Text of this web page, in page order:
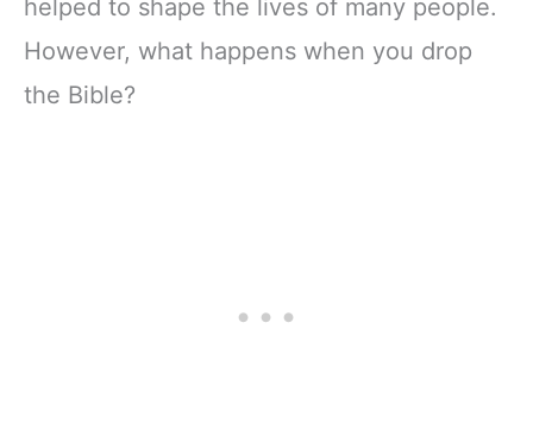
helped to shape the lives of many people.
However, what happens when you drop
the Bible?